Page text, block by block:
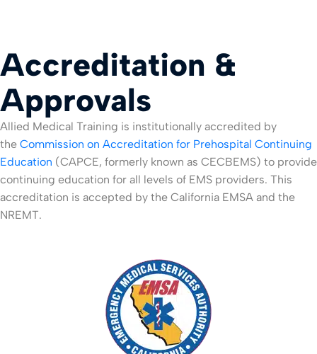
Accreditation &
Approvals
Allied Medical Training is institutionally accredited by
the Commission on Accreditation for Prehospital Continuing
Education (CAPCE, formerly known as CECBEMS) to provide
continuing education for all levels of EMS providers. This
accreditation is accepted by the California EMSA and the
NREMT.